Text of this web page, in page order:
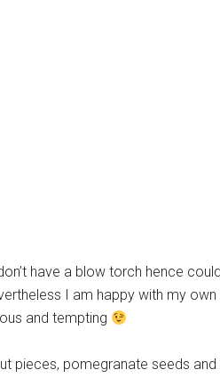
have a blow torch hence
I am happy with my own
and tempting
pieces, pomegranate seeds and